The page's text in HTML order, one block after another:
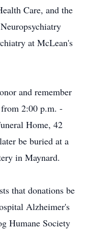
Care, and the
at McLean's
and remember
2:00 p.m. -
Home, 42
be buried at a
in Maynard.
that donations be
Alzheimer's
Humane Society